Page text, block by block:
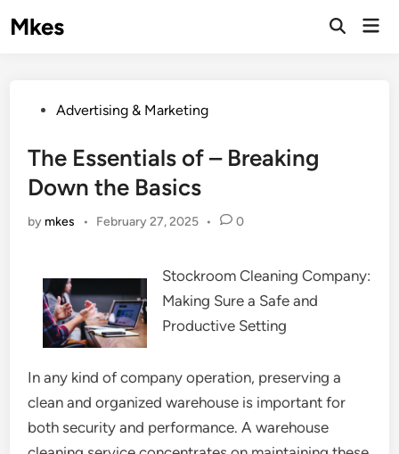
toMkes
PostedAdvertising & Marketing
The Essentials of – Breaking
Down the Basics
by mkes • February 27, 2025 • 0
Stockroom Cleaning Company:
Making Sure a Safe and
Productive Setting
In any kind of company operation, preserving a
clean and organized warehouse is important for
both security and performance. A warehouse